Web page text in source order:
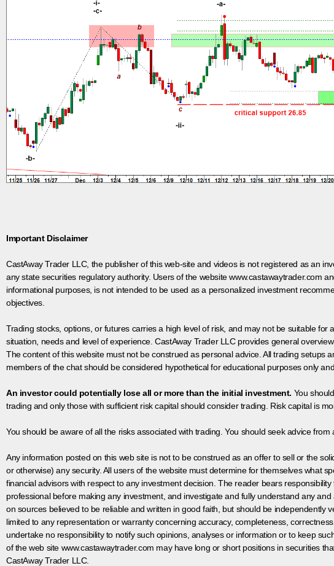
Important Disclaimer
CastAway Trader LLC, the publisher of this web-site and videos is not registered as an
any state securities regulatory authority. Users of the website www.castawaytrader.com
informational purposes, is not intended to be used as a personalized investment
objectives.
Trading stocks, options, or futures carries a high level of risk, and may not be suitable
situation, needs and level of experience. CastAway Trader LLC provides general
The content of this website must not be construed as personal advice. All trading
members of the chat should be considered hypothetical for educational purposes only
An investor could potentially lose all or more than the initial investment. You
trading and only those with sufficient risk capital should consider trading. Risk capital is
You should be aware of all the risks associated with trading. You should seek advice from
Any information posted on this web site is not to be construed as an offer to sell or the
or otherwise) any security. All users of the website must determine for themselves what
financial advisors with respect to any investment decision. The reader bears
professional before making any investment, and investigate and fully understand any
on sources believed to be reliable and written in good faith, but should be
limited to any representation or warranty concerning accuracy, completeness,
undertake no responsibility to notify such opinions, analyses or information or to keep
of the web site www.castawaytrader.com may have long or short positions in securities
CastAway Trader LLC.